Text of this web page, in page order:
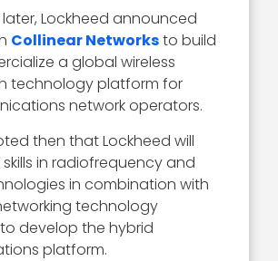
Lockheed announced
Collinear Networksto build
a global wireless
technology platform for
network operators.
then that Lockheed will
in radiofrequency and
in combination with
technology
develop the hybrid
platform.